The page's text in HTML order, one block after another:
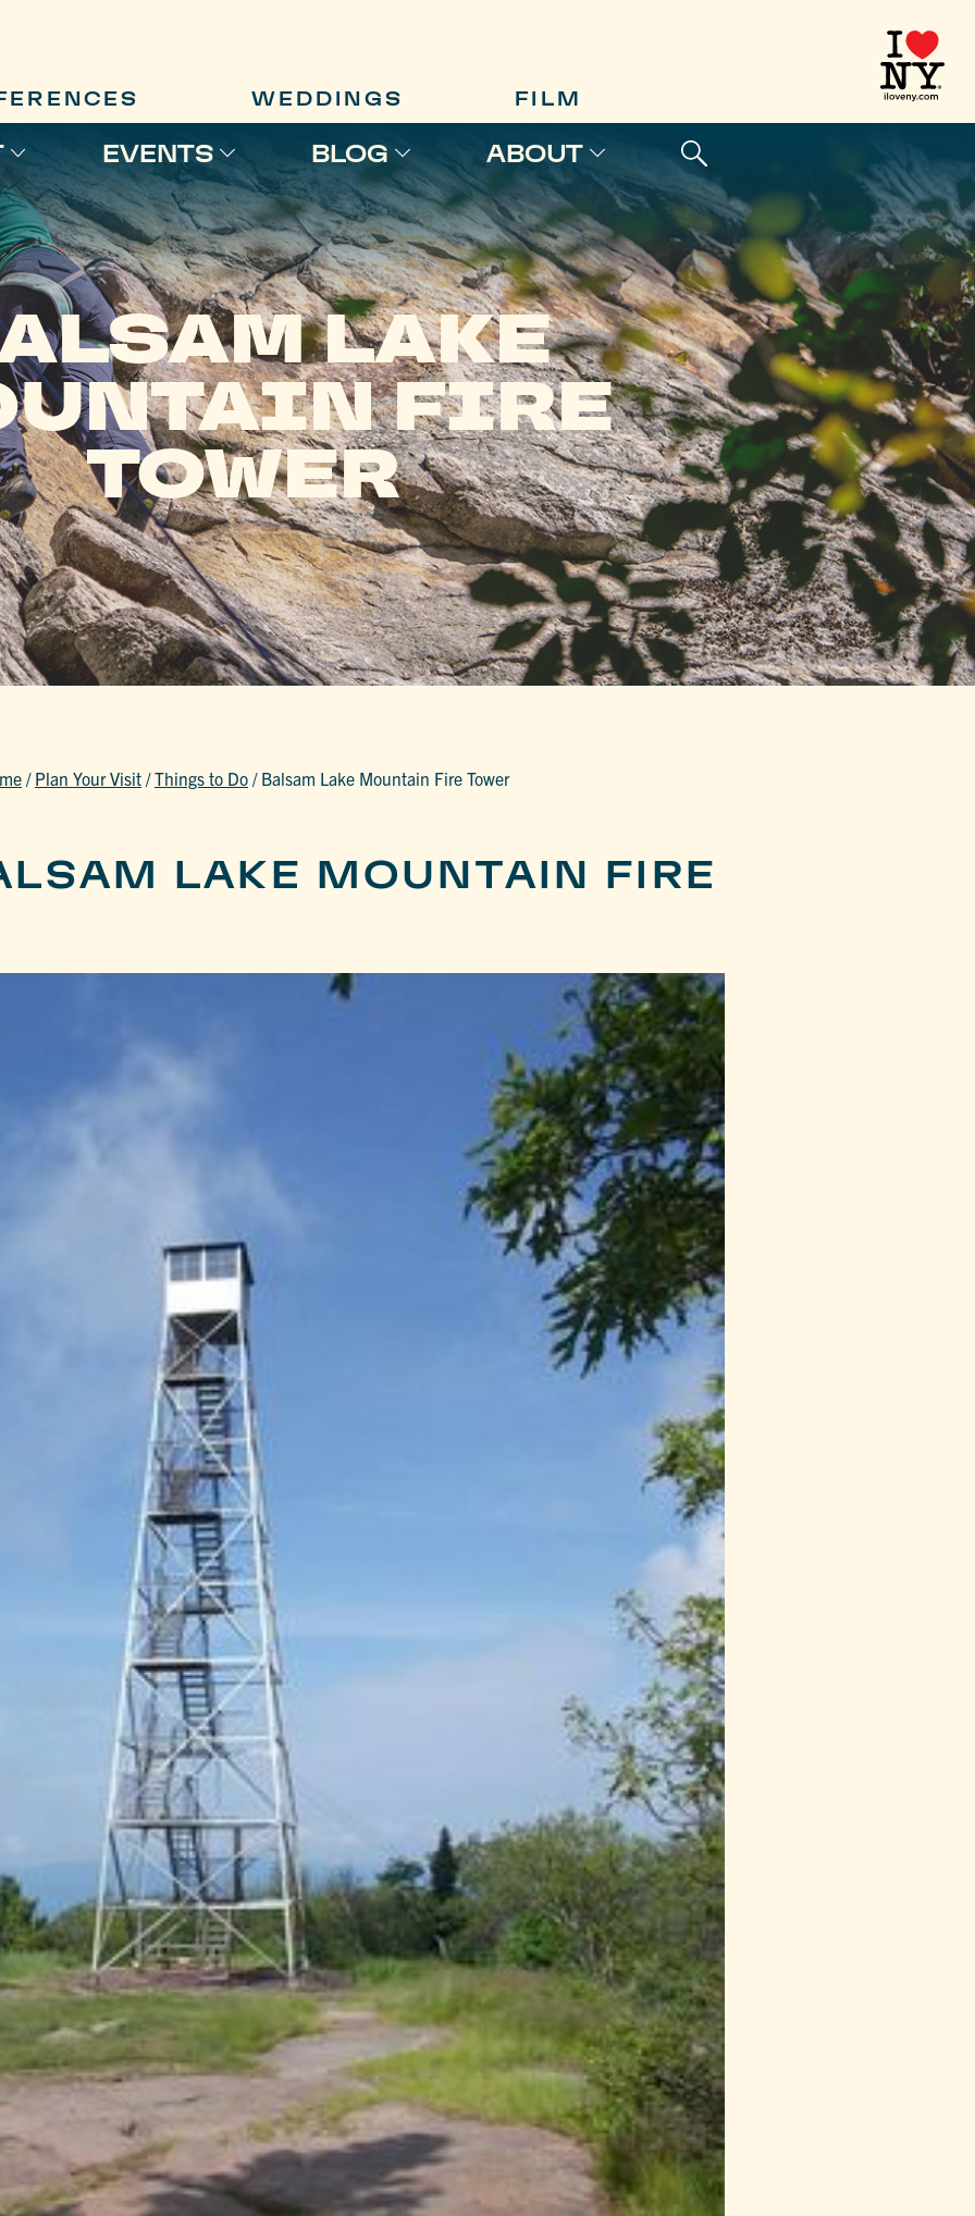
WEDDINGS FILM
EVENTS BLOG ABOUT
LAKE
FIRE
TOWER
/ Plan Your Visit /Things to Do / Balsam Lake Mountain Fire Tower
LAKE MOUNTAIN FIRE